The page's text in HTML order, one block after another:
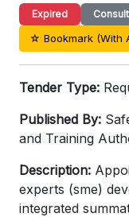
Expired
☆ Bookmark (With
Tender Type:
Published By:
and Training
Description:
experts (sme)
integrated